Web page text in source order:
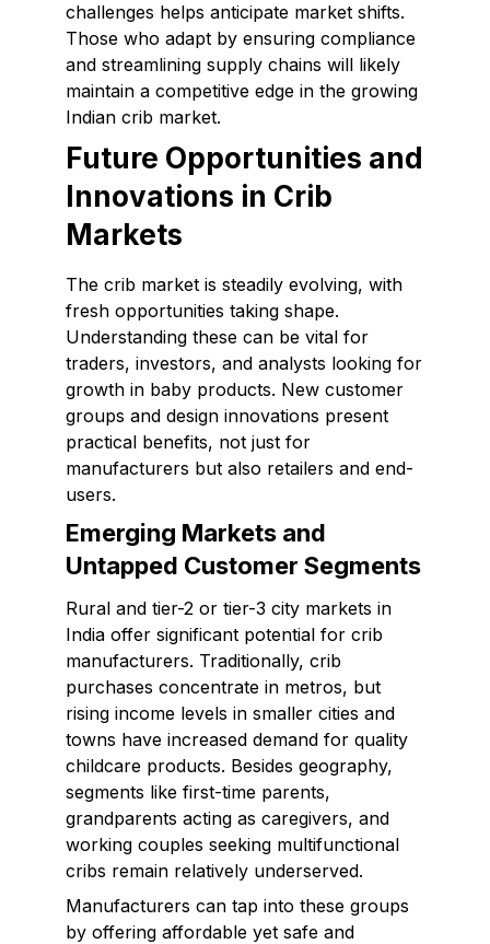
challenges helps anticipate market shifts.
Those who adapt by ensuring compliance
and streamlining supply chains will likely
maintain a competitive edge in the growing
Indian crib market.
Future Opportunities and
Innovations in Crib
Markets
The crib market is steadily evolving, with
fresh opportunities taking shape.
Understanding these can be vital for
traders, investors, and analysts looking for
growth in baby products. New customer
groups and design innovations present
practical benefits, not just for
manufacturers but also retailers and end-
users.
Emerging Markets and
Untapped Customer Segments
Rural and tier-2 or tier-3 city markets in
India offer significant potential for crib
manufacturers. Traditionally, crib
purchases concentrate in metros, but
rising income levels in smaller cities and
towns have increased demand for quality
childcare products. Besides geography,
segments like first-time parents,
grandparents acting as caregivers, and
working couples seeking multifunctional
cribs remain relatively underserved.
Manufacturers can tap into these groups
by offering affordable yet safe and